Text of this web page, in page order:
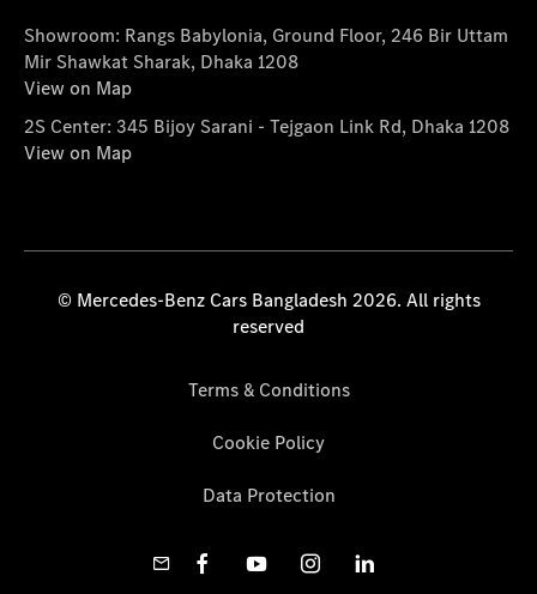
Showroom: Rangs Babylonia, Ground Floor, 246 Bir Uttam
Mir Shawkat Sharak, Dhaka 1208
View on Map
2S Center: 345 Bijoy Sarani - Tejgaon Link Rd, Dhaka 1208
View on Map
© Mercedes-Benz Cars Bangladesh 2026. All rights
reserved
Terms & Conditions
Cookie Policy
Data Protection